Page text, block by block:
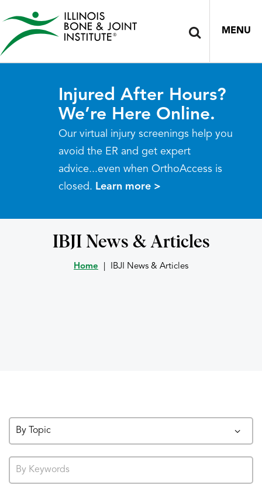
MENU
Injured After Hours?
We’re Here Online.
Our virtual injury screenings help you
avoid the ER and get expert
advice...even when OrthoAccess is
closed. Learn more >
IBJI News & Articles
Home IBJI News & Articles
By Topic